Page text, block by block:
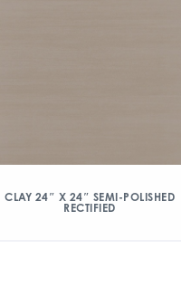
CLAY 24″ X 24″ SEMI-POLISHED
RECTIFIED